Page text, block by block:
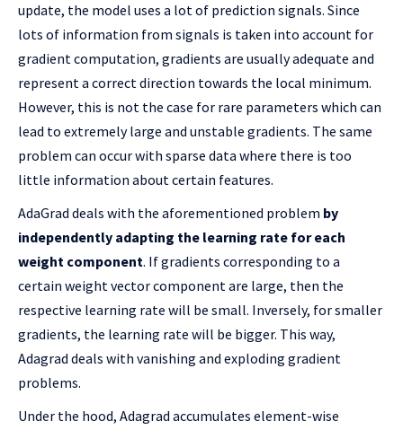
update, the model uses a lot of prediction signals. Since
lots of information from signals is taken into account for
gradient computation, gradients are usually adequate and
represent a correct direction towards the local minimum.
However, this is not the case for rare parameters which can
lead to extremely large and unstable gradients. The same
problem can occur with sparse data where there is too
little information about certain features.
AdaGrad deals with the aforementioned problem by
independently adapting the learning rate for each
weight component. If gradients corresponding to a
certain weight vector component are large, then the
respective learning rate will be small. Inversely, for smaller
gradients, the learning rate will be bigger. This way,
Adagrad deals with vanishing and exploding gradient
problems.
Under the hood, Adagrad accumulates element-wise